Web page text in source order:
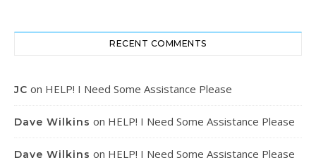
RECENT COMMENTS
JC on HELP! I Need Some Assistance Please
Dave Wilkins on HELP! I Need Some Assistance Please
Dave Wilkins on HELP! I Need Some Assistance Please